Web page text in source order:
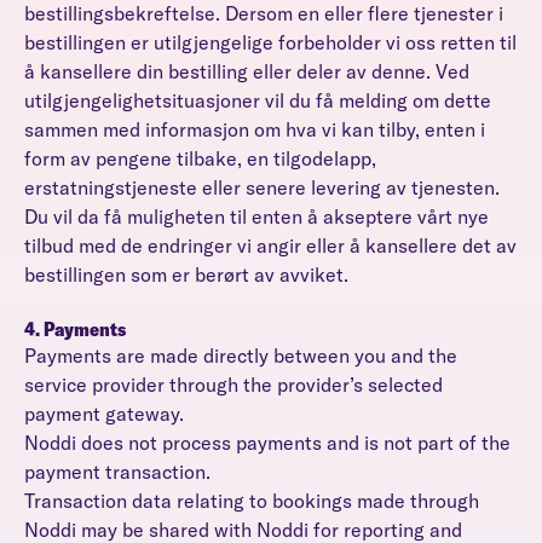
bestillingsbekreftelse. Dersom en eller flere tjenester i
bestillingen er utilgjengelige forbeholder vi oss retten til
å kansellere din bestilling eller deler av denne. Ved
utilgjengelighetsituasjoner vil du få melding om dette
sammen med informasjon om hva vi kan tilby, enten i
form av pengene tilbake, en tilgodelapp,
erstatningstjeneste eller senere levering av tjenesten.
Du vil da få muligheten til enten å akseptere vårt nye
tilbud med de endringer vi angir eller å kansellere det av
bestillingen som er berørt av avviket.
4. Payments
Payments are made directly between you and the
service provider through the provider’s selected
payment gateway.
Noddi does not process payments and is not part of the
payment transaction.
Transaction data relating to bookings made through
Noddi may be shared with Noddi for reporting and